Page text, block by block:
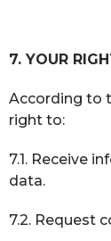
7. YOUR
According to
right to:
7.1. Receive
data.
7.2. Request